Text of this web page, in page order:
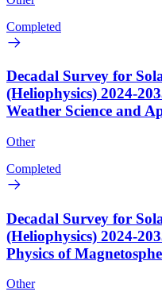
Completed
Decadal Survey for
(Heliophysics) 2024-
Weather Science and
Other
Completed
Decadal Survey for
(Heliophysics) 2024-
Physics of
Other